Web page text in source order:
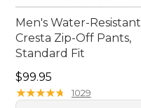
Men's Water-Resistant
Cresta Zip-Off Pants,
Standard Fit
Price: $99.95
$99.95
★★★★★
★★★★★ 1029